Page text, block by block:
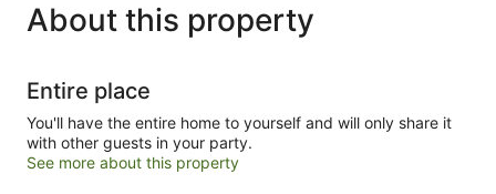
About this property
Entire place
You'll have the entire home to yourself and will only share it
with other guests in your party.
See more about this property